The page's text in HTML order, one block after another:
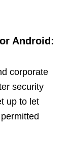
Android:
corporate
security
up to let